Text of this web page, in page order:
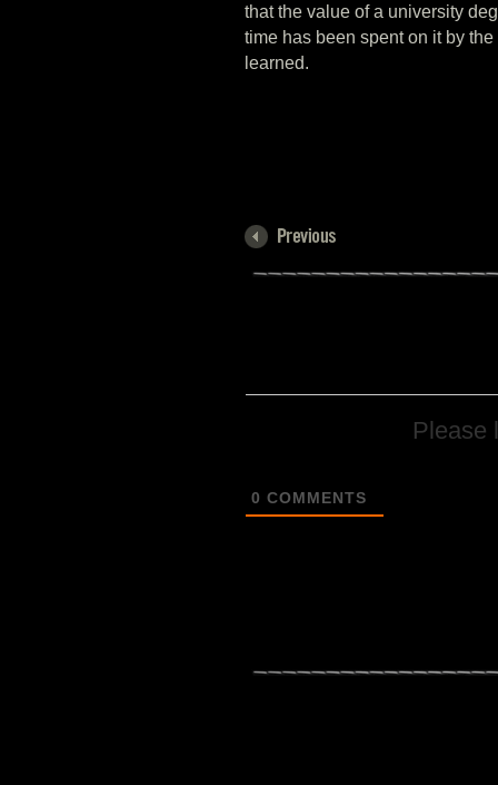
that the value of a university
time has been spent on it by
learned.
Please
0 COMMENTS